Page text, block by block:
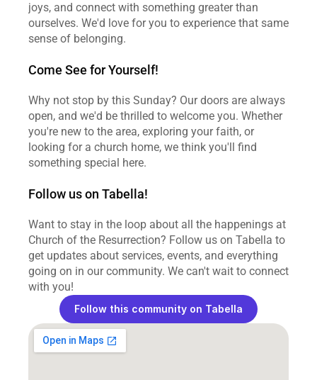
joys, and connect with something greater than
ourselves. We'd love for you to experience that same
sense of belonging.
Come See for Yourself!
Why not stop by this Sunday? Our doors are always
open, and we'd be thrilled to welcome you. Whether
you're new to the area, exploring your faith, or
looking for a church home, we think you'll find
something special here.
Follow us on Tabella!
Want to stay in the loop about all the happenings at
Church of the Resurrection? Follow us on Tabella to
get updates about services, events, and everything
going on in our community. We can't wait to connect
with you!
Follow this community on Tabella